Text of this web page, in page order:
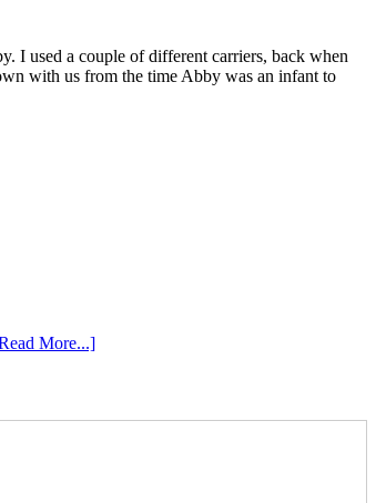
I used a couple of different carriers, back when
with us from the time Abby was an infant to
More...]